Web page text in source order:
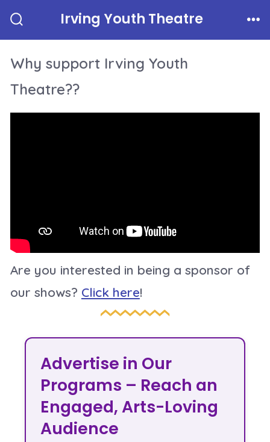
Toggle
Irving Youth Theatre
Why support Irving Youth
Theatre??
Are you interested in being a sponsor of
our shows? Click here!
Advertise in Our
Programs – Reach an
Engaged, Arts-Loving
Audience